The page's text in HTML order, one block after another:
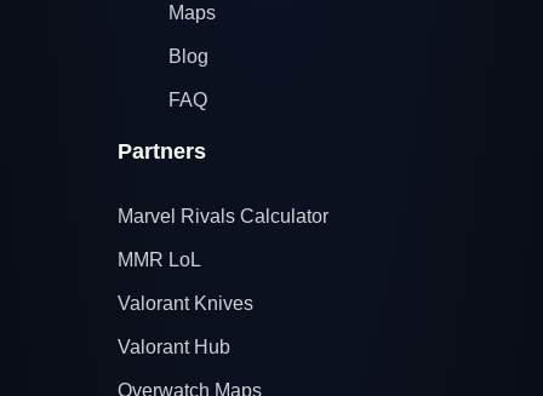
Maps
Blog
FAQ
Partners
Marvel Rivals Calculator
MMR LoL
Valorant Knives
Valorant Hub
Overwatch Maps